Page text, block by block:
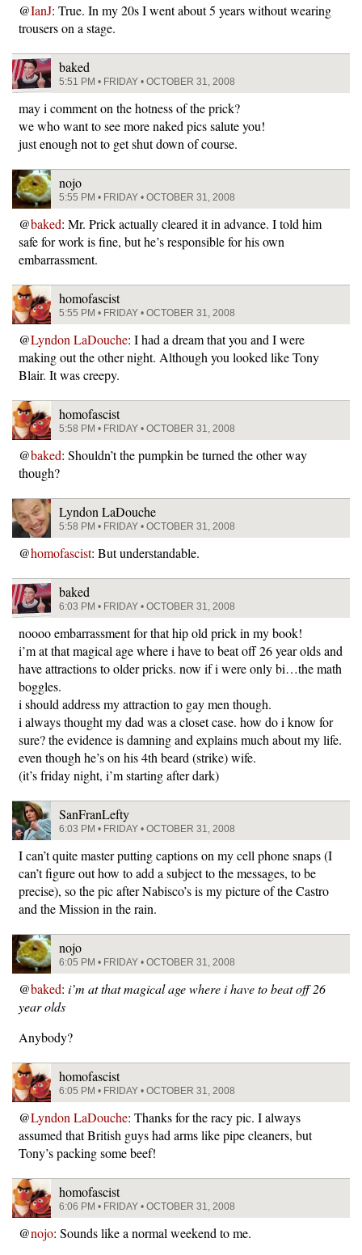
@IanJ: True. In my 20s I went about 5 years without wearing
trousers on a stage.
baked
5:51 PM • FRIDAY • OCTOBER 31, 2008
may i comment on the hotness of the prick?
we who want to see more naked pics salute you!
just enough not to get shut down of course.
nojo
5:55 PM • FRIDAY • OCTOBER 31, 2008
@baked: Mr. Prick actually cleared it in advance. I told him
safe for work is fine, but he’s responsible for his own
embarrassment.
homofascist
5:55 PM • FRIDAY • OCTOBER 31, 2008
@Lyndon LaDouche: I had a dream that you and I were
making out the other night. Although you looked like Tony
Blair. It was creepy.
homofascist
5:58 PM • FRIDAY • OCTOBER 31, 2008
@baked: Shouldn’t the pumpkin be turned the other way
though?
Lyndon LaDouche
5:58 PM • FRIDAY • OCTOBER 31, 2008
@homofascist: But understandable.
baked
6:03 PM • FRIDAY • OCTOBER 31, 2008
noooo embarrassment for that hip old prick in my book!
i’m at that magical age where i have to beat off 26 year olds and
have attractions to older pricks. now if i were only bi…the math
boggles.
i should address my attraction to gay men though.
i always thought my dad was a closet case. how do i know for
sure? the evidence is damning and explains much about my life.
even though he’s on his 4th beard (strike) wife.
(it’s friday night, i’m starting after dark)
SanFranLefty
6:03 PM • FRIDAY • OCTOBER 31, 2008
I can’t quite master putting captions on my cell phone snaps (I
can’t figure out how to add a subject to the messages, to be
precise), so the pic after Nabisco’s is my picture of the Castro
and the Mission in the rain.
nojo
6:05 PM • FRIDAY • OCTOBER 31, 2008
@baked: i’m at that magical age where i have to beat off 26
year olds
Anybody?
homofascist
6:05 PM • FRIDAY • OCTOBER 31, 2008
@Lyndon LaDouche: Thanks for the racy pic. I always
assumed that British guys had arms like pipe cleaners, but
Tony’s packing some beef!
homofascist
6:06 PM • FRIDAY • OCTOBER 31, 2008
@nojo: Sounds like a normal weekend to me.